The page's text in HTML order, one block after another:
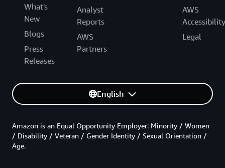
What's
New
Blogs
Press
Releases
Analyst
Reports
AWS
Partners
AWS
Accessibility
Legal
English
Amazon is an Equal Opportunity Employer: Minority / Women
/ Disability / Veteran / Gender Identity / Sexual Orientation /
Age.